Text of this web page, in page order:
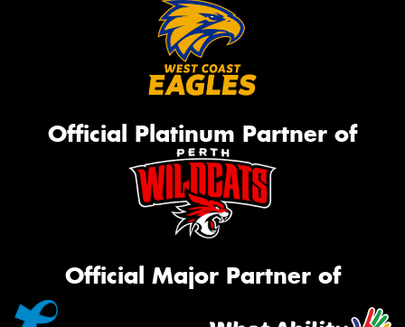
Official Platinum Partner of
Official Major Partner of